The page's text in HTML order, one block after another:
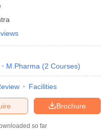
M.Pharma (2 Courses)
Facilities
Brochure
so far